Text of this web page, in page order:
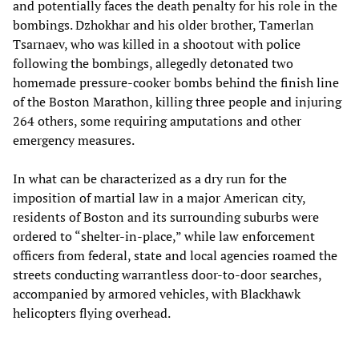
and potentially faces the death penalty for his role in the
bombings. Dzhokhar and his older brother, Tamerlan
Tsarnaev, who was killed in a shootout with police
following the bombings, allegedly detonated two
homemade pressure-cooker bombs behind the finish line
of the Boston Marathon, killing three people and injuring
264 others, some requiring amputations and other
emergency measures.
In what can be characterized as a dry run for the
imposition of martial law in a major American city,
residents of Boston and its surrounding suburbs were
ordered to “shelter-in-place,” while law enforcement
officers from federal, state and local agencies roamed the
streets conducting warrantless door-to-door searches,
accompanied by armored vehicles, with Blackhawk
helicopters flying overhead.